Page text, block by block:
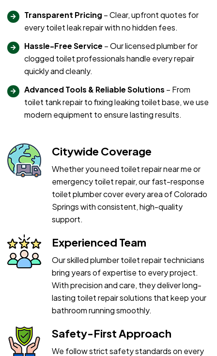
Transparent Pricing – Clear, upfront quotes for
every toilet leak repair with no hidden fees.
Hassle-Free Service – Our licensed plumber for
clogged toilet professionals handle every repair
quickly and cleanly.
Advanced Tools & Reliable Solutions – From
toilet tank repair to fixing leaking toilet base, we use
modern equipment to ensure lasting results.
Citywide Coverage
Whether you need toilet repair near me or
emergency toilet repair, our fast-response
toilet plumber cover every area of Colorado
Springs with consistent, high-quality
support.
Experienced Team
Our skilled plumber toilet repair technicians
bring years of expertise to every project.
With precision and care, they deliver long-
lasting toilet repair solutions that keep your
bathroom running smoothly.
Safety-First Approach
We follow strict safety standards on every